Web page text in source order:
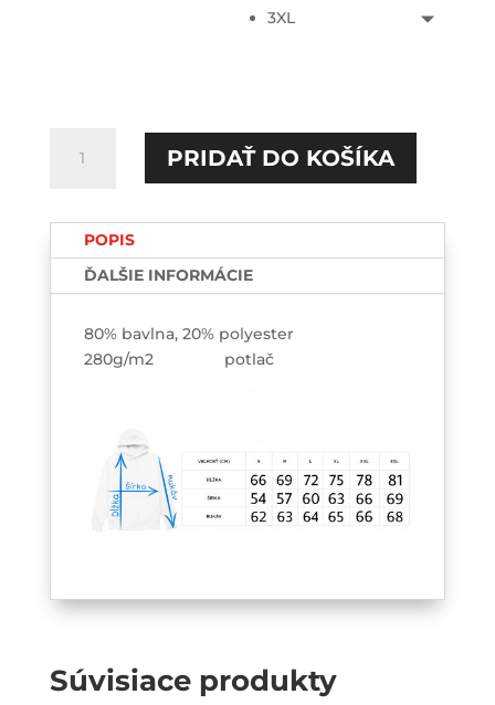
3XL
Škola
praxi
HOODIE-
PRIDAŤ DO KOŠÍKA
POPIS
ĎALŠIE INFORMÁCIE
80% bavlna, 20% polyester
280g/m2 potlač
Súvisiace produkty